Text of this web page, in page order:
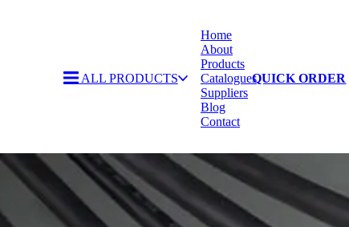
ALL PRODUCTS
Home
About
Products
Catalogues
Suppliers
Blog
Contact
QUICK ORDER